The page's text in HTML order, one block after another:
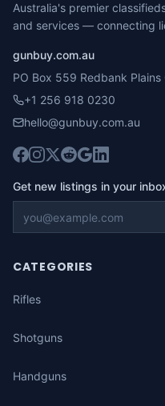
Australia's premier
and services — connecting
gunbuy.com.au
PO Box 559 Redbank Plains
+1 256 918 0230
hello@gunbuy.com.au
Get new listings in your
CATEGORIES
Rifles
Shotguns
Handguns